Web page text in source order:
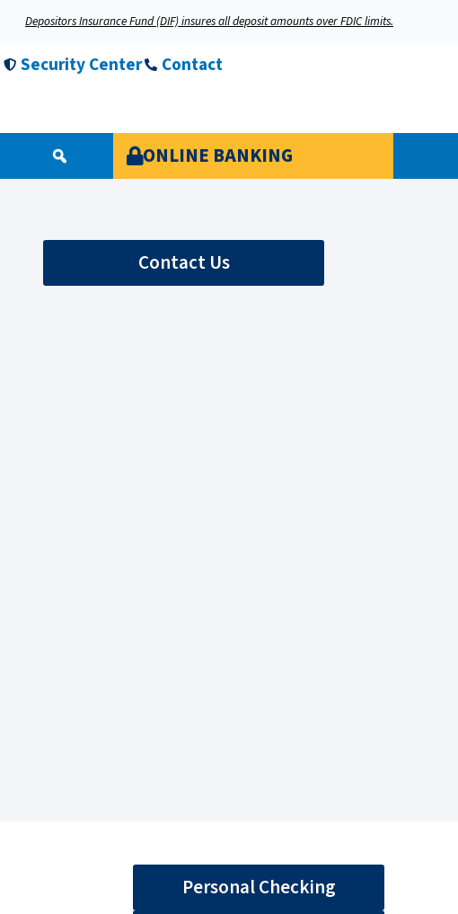
Depositors Insurance Fund (DIF) insures all deposit amounts over FDIC limits.
Security Center Contact
ONLINE BANKING
Contact Us
Personal Checking